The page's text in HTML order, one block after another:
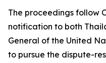
The proceedings follow
notification to both
General of the United
to pursue the dispute-